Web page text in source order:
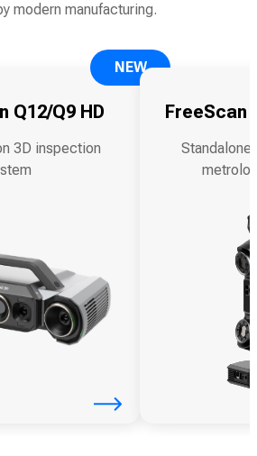
modern manufacturing.
NEW
Q12/Q9 HD
3D inspection
FreeScan